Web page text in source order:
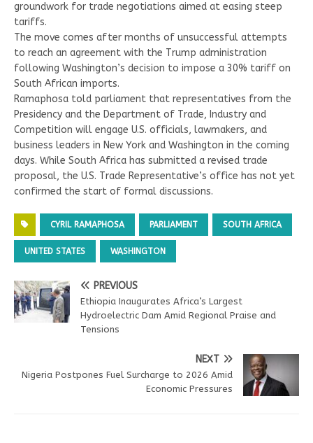
groundwork for trade negotiations aimed at easing steep
tariffs.
The move comes after months of unsuccessful attempts
to reach an agreement with the Trump administration
following Washington’s decision to impose a 30% tariff on
South African imports.
Ramaphosa told parliament that representatives from the
Presidency and the Department of Trade, Industry and
Competition will engage U.S. officials, lawmakers, and
business leaders in New York and Washington in the coming
days. While South Africa has submitted a revised trade
proposal, the U.S. Trade Representative’s office has not yet
confirmed the start of formal discussions.
CYRIL RAMAPHOSA PARLIAMENT SOUTH AFRICA
UNITED STATES WASHINGTON
PREVIOUS
Ethiopia Inaugurates Africa’s Largest
Hydroelectric Dam Amid Regional Praise and
Tensions
NEXT
Nigeria Postpones Fuel Surcharge to 2026 Amid
Economic Pressures